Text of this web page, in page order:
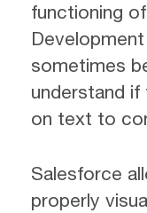
functioning
sometimes
understand if
on text to
Salesforce
properly